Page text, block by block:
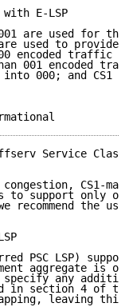
E-LSP
are used for
used to provide
encoded traffic
001 encoded
000; and CS1
Service
CS1-
to support only
recommend the
PSC LSP)
aggregate is
any
in section 4 of
leaving